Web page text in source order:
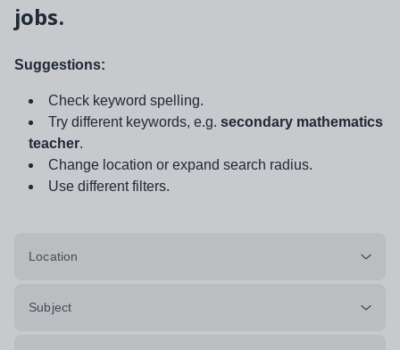
jobs.
Suggestions:
Check keyword spelling.
Try different keywords, e.g. secondary mathematics
teacher.
Change location or expand search radius.
Use different filters.
Location
Subject